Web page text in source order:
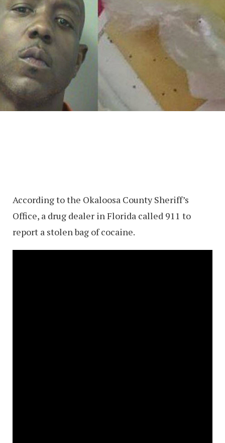
According to the Okaloosa County Sheriff’s
Office, a drug dealer in Florida called 911 to
report a stolen bag of cocaine.